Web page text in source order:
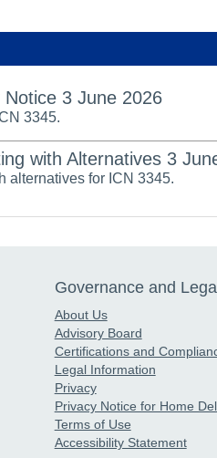
3 June 2026
3345.
with Alternatives 3
alternatives for ICN 3345.
Governance and
About Us
Advisory Board
Certifications and
Legal Information
Privacy
Privacy Notice for Home
Terms of Use
Accessibility Statement